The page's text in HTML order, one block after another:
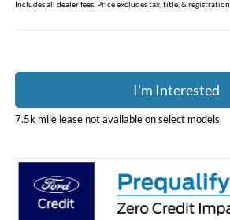
Includes all dealer fees. Price excludes tax, title, & registration.
I'm Interested
7.5k mile lease not available on select models